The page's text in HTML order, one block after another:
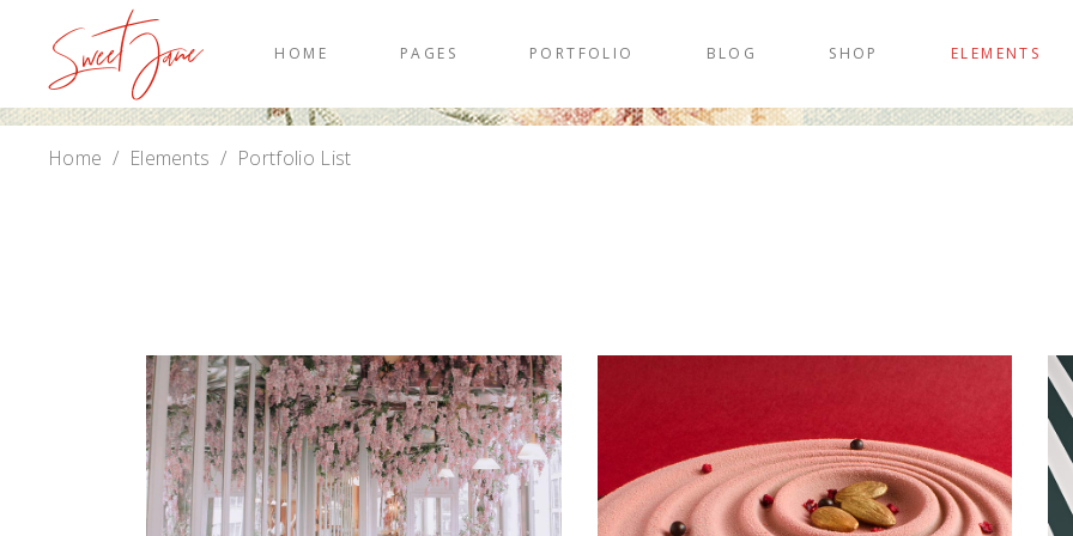
HOME PAGES PORTFOLIO BLOG SHOP ELEMENTS
Home / Elements / Portfolio List